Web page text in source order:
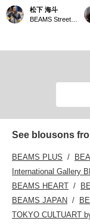
ROTOL will also be
missed]
松下 海斗
See blousons
BEAMS PLUS
International Gallery
BEAMS HEART
BEAMS JAPAN
TOKYO CULTUART